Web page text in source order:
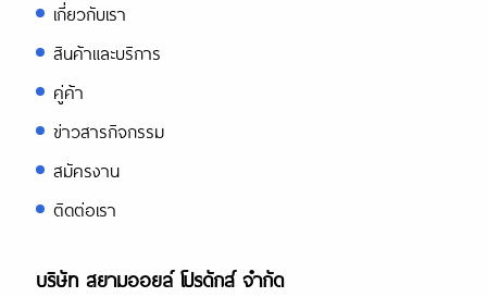
เกี่ยวกับเรา
สินค้าและบริการ
คู่ค้า
ข่าวสารกิจกรรม
สมัครงาน
ติดต่อเรา
บริษัท สยามออยล์ โปรดักส์ จำกัด